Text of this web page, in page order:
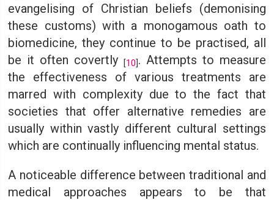
evangelising of Christian beliefs (demonising
these customs) with a monogamous oath to
biomedicine, they continue to be practised, all
be it often covertly
[10 . Attempts to measure
the effectiveness of various treatments are
marred with complexity due to the fact that
societies that offer alternative remedies are
usually within vastly different cultural settings
which are continually influencing mental status.
A noticeable difference between traditional and
medical approaches appears to be that